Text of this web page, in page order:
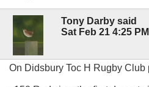
Tony Darby said
Sat Feb 21 4:25
On Didsbury Toc H Rugby Club